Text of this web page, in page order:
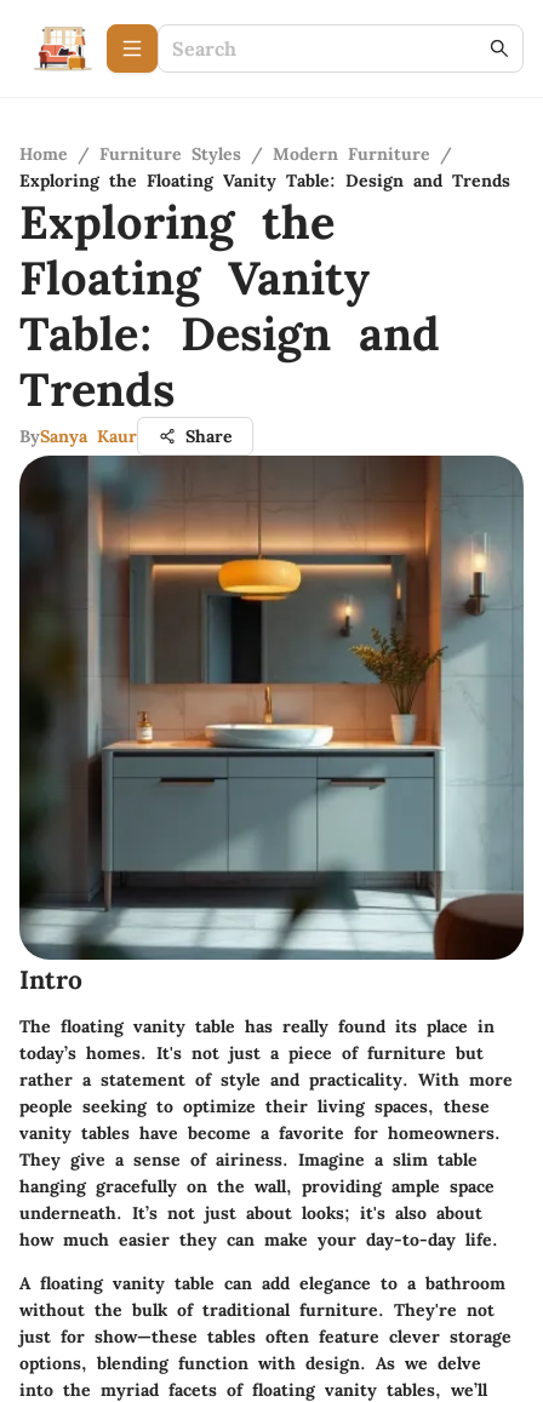
Home / Furniture Styles / Modern Furniture
/
Exploring the Floating Vanity Table: Design and Trends
Exploring the
Floating Vanity
Table: Design and
Trends
BySanya Kaur Share
Intro
The floating vanity table has really found its place in
today’s homes. It's not just a piece of furniture but
rather a statement of style and practicality. With more
people seeking to optimize their living spaces, these
vanity tables have become a favorite for homeowners.
They give a sense of airiness. Imagine a slim table
hanging gracefully on the wall, providing ample space
underneath. It’s not just about looks; it's also about
how much easier they can make your day-to-day life.
A floating vanity table can add elegance to a bathroom
without the bulk of traditional furniture. They're not
just for show—these tables often feature clever storage
options, blending function with design. As we delve
into the myriad facets of floating vanity tables, we’ll